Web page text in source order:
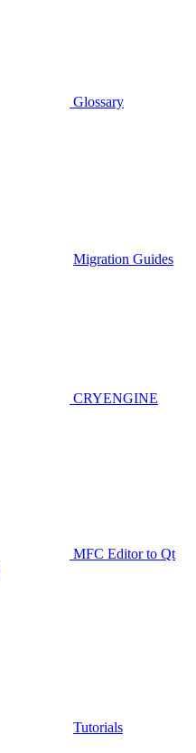
Glossary
Migration Guides
CRYENGINE
MFC Editor to Qt
Tutorials